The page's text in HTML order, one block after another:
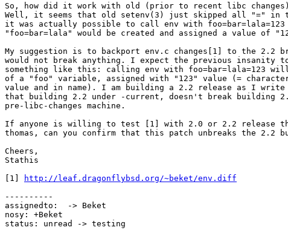
So, how did it work with old (prior to recent libc
Well, it seems that old setenv(3) just skipped all "=" in
it was actually possible to call env with foo=bar=lala=123
"foo=bar=lala" would be created and assigned a value of
My suggestion is to backport env.c changes[1] to the 2.2
would not break anything. I expect the previous insanity
something like this: calling env with foo=bar=lala=123
of a "foo" variable, assigned with "123" value (=
value and in name). I am building a 2.2 release as I
that building 2.2 under -current, doesn't break building
pre-libc-changes machine.
If anyone is willing to test [1] with 2.0 or 2.2 release
thomas, can you confirm that this patch unbreaks the 2.2
Cheers,
Stathis
[1]
http://leaf.dragonflybsd.org/~beket/env.diff
----------
assignedto:  -> Beket
nosy: +Beket
status: unread -> testing